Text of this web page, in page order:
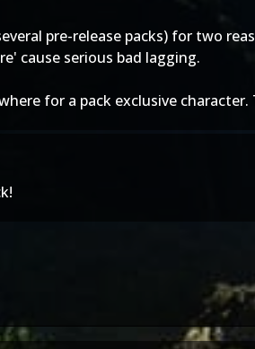
pre-release packs) for two
cause serious bad lagging.
for a pack exclusive